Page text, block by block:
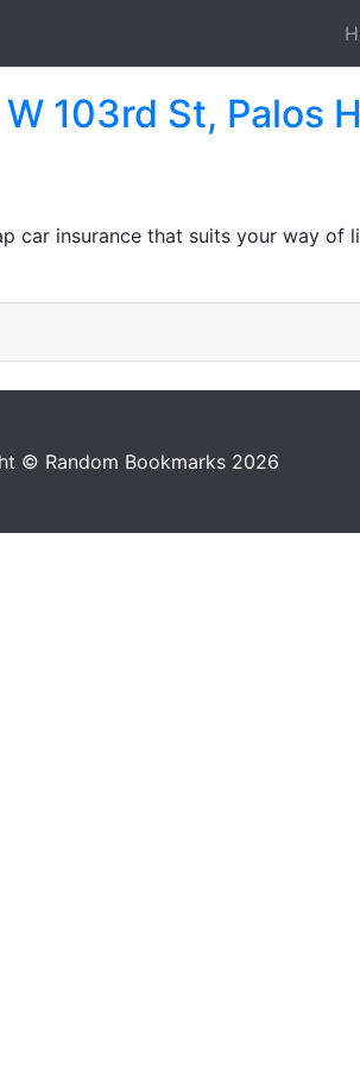
103rd St, Palos
car insurance that suits your way of
© Random Bookmarks 2026